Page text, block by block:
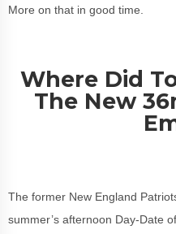
More on that in good time.
Where Did
The New
The former New England
summer’s afternoon Day-Date